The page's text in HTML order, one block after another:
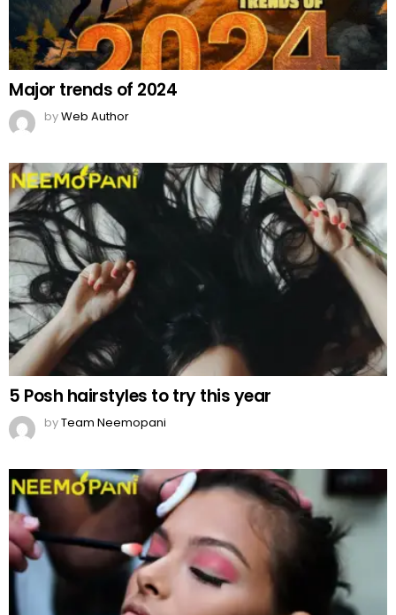
Major trends of 2024
byWeb Author
5 Posh hairstyles to try this year
byTeam Neemopani